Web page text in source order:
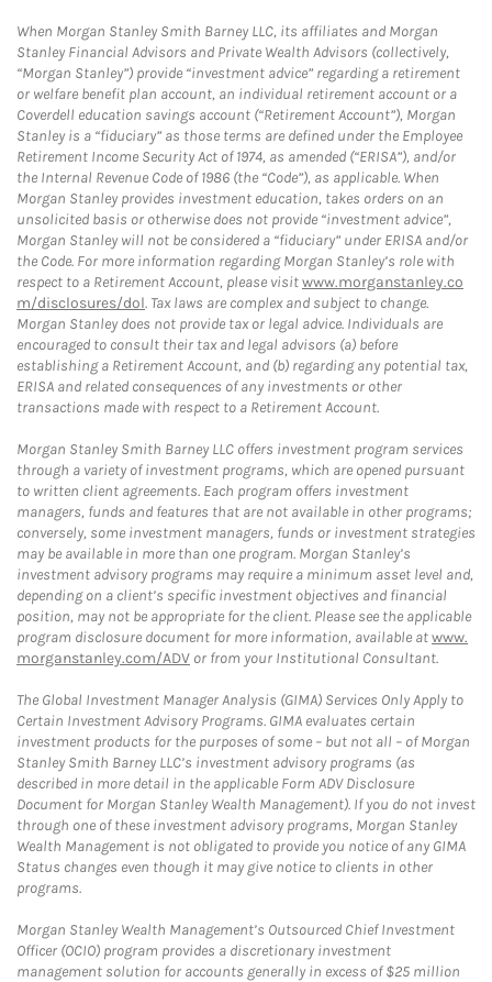
When Morgan Stanley Smith Barney LLC, its affiliates and Morgan
Stanley Financial Advisors and Private Wealth Advisors (collectively,
“Morgan Stanley”) provide “investment advice” regarding a retirement
or welfare benefit plan account, an individual retirement account or a
Coverdell education savings account (“Retirement Account”), Morgan
Stanley is a “fiduciary” as those terms are defined under the Employee
Retirement Income Security Act of 1974, as amended (“ERISA”), and/or
the Internal Revenue Code of 1986 (the “Code”), as applicable. When
Morgan Stanley provides investment education, takes orders on an
unsolicited basis or otherwise does not provide “investment advice”,
Morgan Stanley will not be considered a “fiduciary” under ERISA and/or
the Code. For more information regarding Morgan Stanley’s role with
respect to a Retirement Account, please visitwww.morganstanley.co
m/disclosures/dol. Tax laws are complex and subject to change.
Morgan Stanley does not provide tax or legal advice. Individuals are
encouraged to consult their tax and legal advisors (a) before
establishing a Retirement Account, and (b) regarding any potential tax,
ERISA and related consequences of any investments or other
transactions made with respect to a Retirement Account.
Morgan Stanley Smith Barney LLC offers investment program services
through a variety of investment programs, which are opened pursuant
to written client agreements. Each program offers investment
managers, funds and features that are not available in other programs;
conversely, some investment managers, funds or investment strategies
may be available in more than one program. Morgan Stanley’s
investment advisory programs may require a minimum asset level and,
depending on a client’s specific investment objectives and financial
position, may not be appropriate for the client. Please see the applicable
program disclosure document for more information, available atwww.
morganstanley.com/ADV or from your Institutional Consultant.
The Global Investment Manager Analysis (GIMA) Services Only Apply to
Certain Investment Advisory Programs. GIMA evaluates certain
investment products for the purposes of some – but not all – of Morgan
Stanley Smith Barney LLC’s investment advisory programs (as
described in more detail in the applicable Form ADV Disclosure
Document for Morgan Stanley Wealth Management). If you do not invest
through one of these investment advisory programs, Morgan Stanley
Wealth Management is not obligated to provide you notice of any GIMA
Status changes even though it may give notice to clients in other
programs.
Morgan Stanley Wealth Management’s Outsourced Chief Investment
Officer (OCIO) program provides a discretionary investment
management solution for accounts generally in excess of $25 million